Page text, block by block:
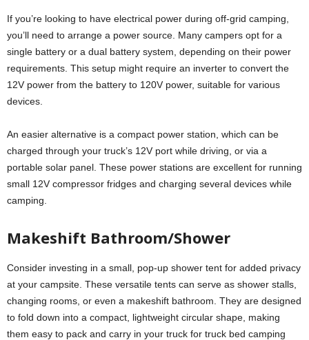
If you’re looking to have electrical power during off-grid camping,
you’ll need to arrange a power source. Many campers opt for a
single battery or a dual battery system, depending on their power
requirements. This setup might require an inverter to convert the
12V power from the battery to 120V power, suitable for various
devices.
An easier alternative is a compact power station, which can be
charged through your truck’s 12V port while driving, or via a
portable solar panel. These power stations are excellent for running
small 12V compressor fridges and charging several devices while
camping.
Makeshift Bathroom/Shower
Consider investing in a small, pop-up shower tent for added privacy
at your campsite. These versatile tents can serve as shower stalls,
changing rooms, or even a makeshift bathroom. They are designed
to fold down into a compact, lightweight circular shape, making
them easy to pack and carry in your truck for truck bed camping